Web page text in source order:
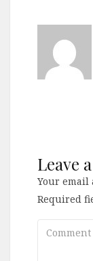
Leave
Your email
Required
Comment